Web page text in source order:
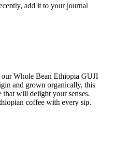
add it to your journal
our Whole Bean Ethiopia GUJI
and grown organically, this
will delight your senses.
coffee with every sip.